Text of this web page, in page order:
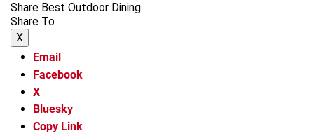
Share Best Outdoor Dining
Share To
X
Email
Facebook
X
Bluesky
Copy Link